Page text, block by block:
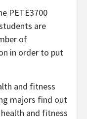
PETE3700
are
of
in order to put
and fitness
majors find out
and fitness